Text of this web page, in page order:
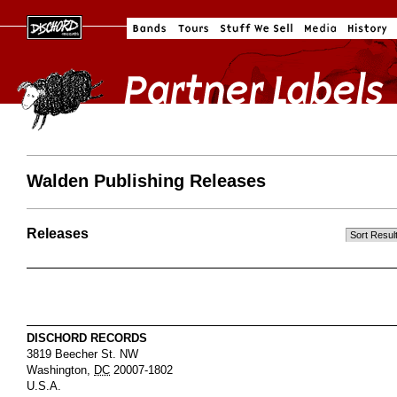
Walden Publishing Releases
Releases
DISCHORD RECORDS
3819 Beecher St. NW
Washington, DC 20007-1802
U.S.A.